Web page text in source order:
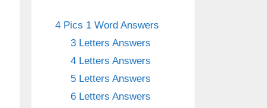
4 Pics 1 Word Answers
3 Letters Answers
4 Letters Answers
5 Letters Answers
6 Letters Answers